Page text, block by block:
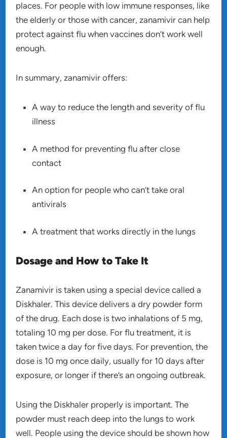
places. For people with low immune responses, like
the elderly or those with cancer, zanamivir can help
protect against flu when vaccines don’t work well
enough.
In summary, zanamivir offers:
A way to reduce the length and severity of flu
illness
A method for preventing flu after close
contact
An option for people who can’t take oral
antivirals
A treatment that works directly in the lungs
Dosage and How to Take It
Zanamivir is taken using a special device called a
Diskhaler. This device delivers a dry powder form
of the drug. Each dose is two inhalations of 5 mg,
totaling 10 mg per dose. For flu treatment, it is
taken twice a day for five days. For prevention, the
dose is 10 mg once daily, usually for 10 days after
exposure, or longer if there’s an ongoing outbreak.
Using the Diskhaler properly is important. The
powder must reach deep into the lungs to work
well. People using the device should be shown how